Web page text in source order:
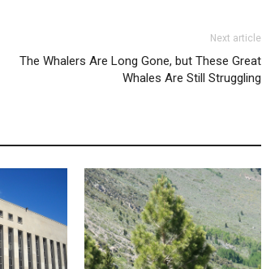
Next article
The Whalers Are Long Gone, but These Great
Whales Are Still Struggling